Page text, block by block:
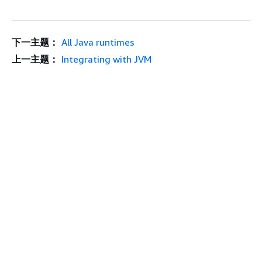
下一主题： All Java runtimes
上一主题： Integrating with JVM